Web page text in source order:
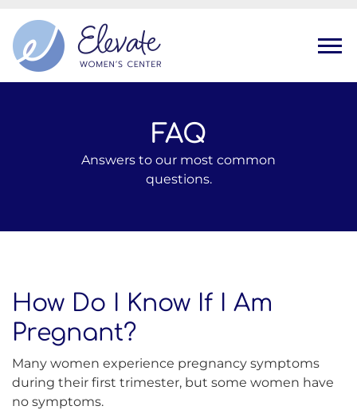
FAQ
Answers to our most common
questions.
How Do I Know If I Am
Pregnant?
Many women experience pregnancy symptoms
during their first trimester, but some women have
no symptoms.